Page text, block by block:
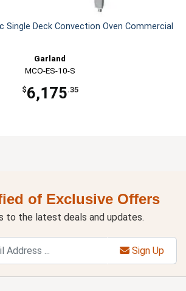
Single Deck Convection Oven Commercial
Garland
MCO-ES-10-S
$6,175.35
of Exclusive Offers
to the latest deals and updates.
Sign Up